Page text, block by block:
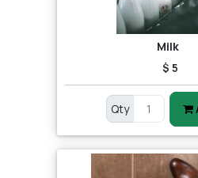
Milk
$ 5
Qty